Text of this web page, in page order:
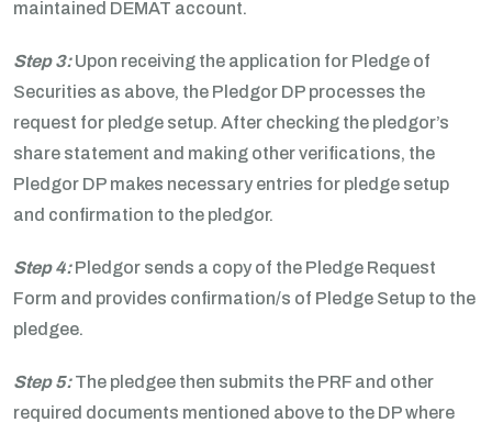
maintained DEMAT account.
Step 3:Upon receiving the application for Pledge of
Securities as above, the Pledgor DP processes the
request for pledge setup. After checking the pledgor’s
share statement and making other verifications, the
Pledgor DP makes necessary entries for pledge setup
and confirmation to the pledgor.
Step 4:Pledgor sends a copy of the Pledge Request
Form and provides confirmation/s of Pledge Setup to the
pledgee.
Step 5:The pledgee then submits the PRF and other
required documents mentioned above to the DP where